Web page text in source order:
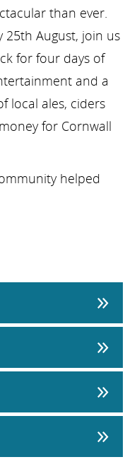
than ever.
25th August, join us
for four days of
and a
local ales, ciders
for Cornwall
helped